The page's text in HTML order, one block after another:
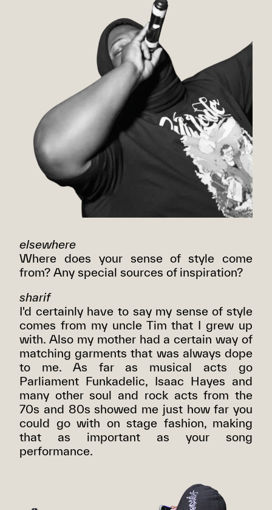
elsewhere
Where does your sense of style come
from? Any special sources of inspiration?
sharif
I'd certainly have to say my sense of style
comes from my uncle Tim that I grew up
with. Also my mother had a certain way of
matching garments that was always dope
to me. As far as musical acts go
Parliament Funkadelic, Isaac Hayes and
many other soul and rock acts from the
70s and 80s showed me just how far you
could go with on stage fashion, making
that as important as your song
performance.